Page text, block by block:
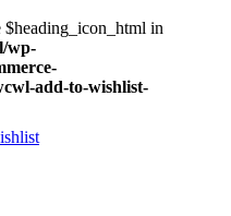
in
wp-
add-to-wishlist-